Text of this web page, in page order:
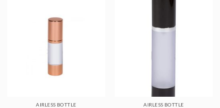
AIRLESS BOTTLE AIRLESS BOTTLE